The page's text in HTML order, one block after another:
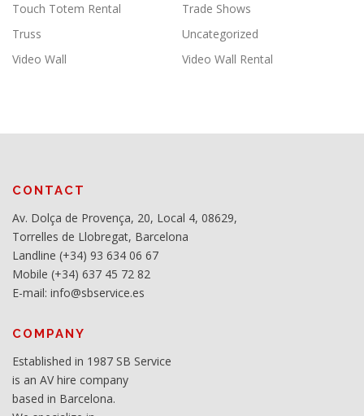
Touch Totem Rental
Trade Shows
Truss
Uncategorized
Video Wall
Video Wall Rental
CONTACT
Av. Dolça de Provença, 20, Local 4, 08629,
Torrelles de Llobregat, Barcelona
Landline (+34) 93 634 06 67
Mobile (+34) 637 45 72 82
E-mail: info@sbservice.es
COMPANY
Established in 1987 SB Service
is an AV hire company
based in Barcelona.